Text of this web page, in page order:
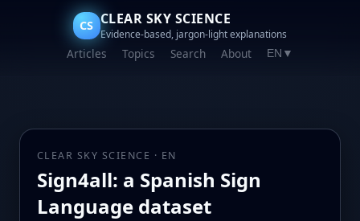
CS CLEAR SKY SCIENCE
Evidence-based, jargon-light explanations
Articles Topics Search About EN ▼
CLEAR SKY SCIENCE · EN
Sign4all: a Spanish Sign
Language dataset